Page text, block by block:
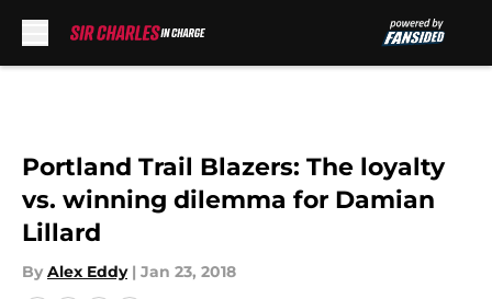
Portland Trail Blazers: The loyalty
vs. winning dilemma for Damian
Lillard
By Alex Eddy | Jan 23, 2018